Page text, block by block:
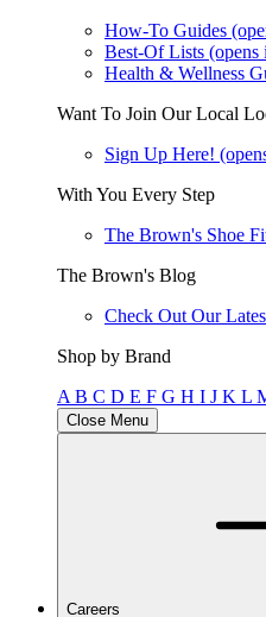
How-To Guides
Best-Of Lists (opens
Health & Wellness
Want To Join Our Local
Sign Up Here!
With You Every Step
The Brown's Shoe
The Brown's Blog
Check Out Our
Shop by Brand
A B C D E F G H I J K L
Close Menu
Careers